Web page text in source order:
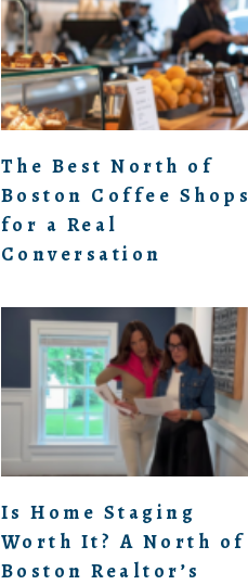
The Best North of
Boston Coffee Shops
for a Real
Conversation
Is Home Staging
Worth It? A North of
Boston Realtor’s